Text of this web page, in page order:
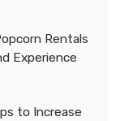
Rentals
Experience
to Increase